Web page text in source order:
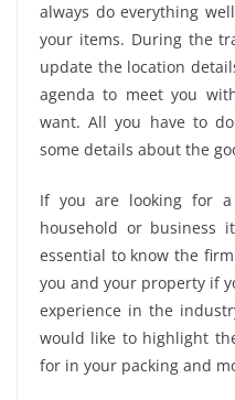
always do everything
your items. During the
update the location
agenda to meet you
want. All you have to
some details about the
If you are looking for
household or business
essential to know the
you and your property if
experience in the
would like to highlight
for in your packing and